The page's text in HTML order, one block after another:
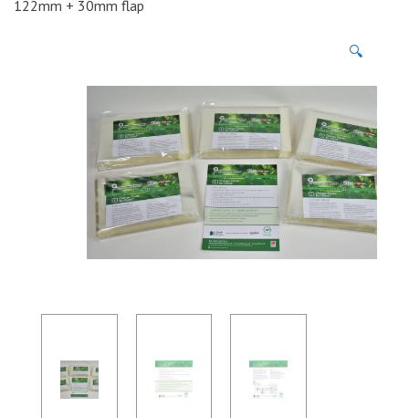
122mm + 30mm flap
🔍